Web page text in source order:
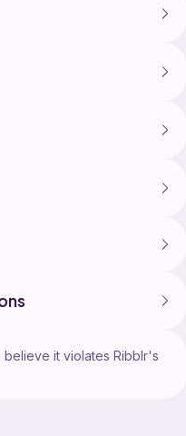
believe it violates Ribblr's